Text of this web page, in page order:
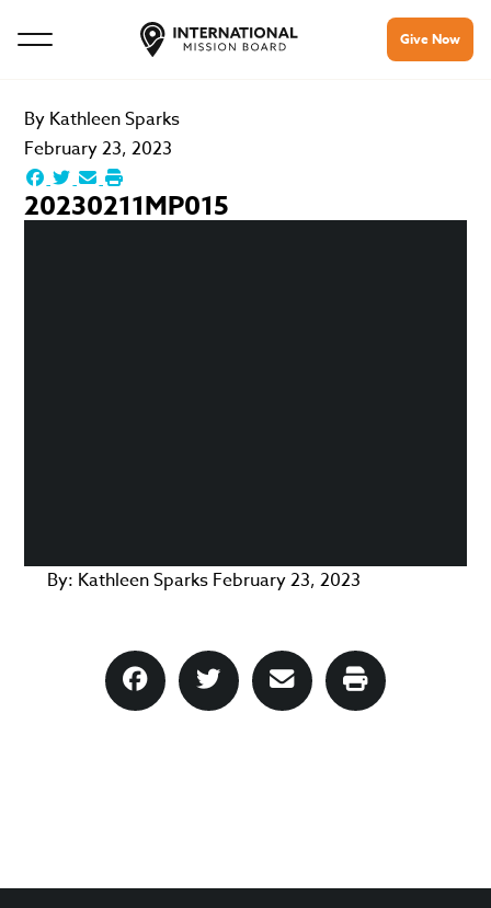
Give Now
By Kathleen Sparks
February 23, 2023
20230211MP015
By: Kathleen Sparks February 23, 2023